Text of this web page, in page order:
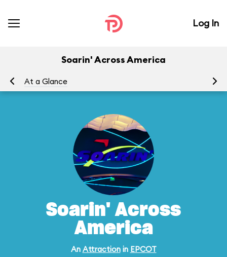
Log In
Soarin' Across America
At a Glance
Soarin' Across
America
An Attractionin EPCOT